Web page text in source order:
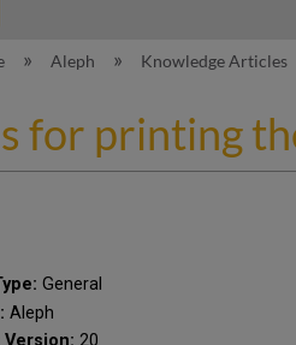
collapse global
Aleph Knowledge Articles
for printing
General
Aleph